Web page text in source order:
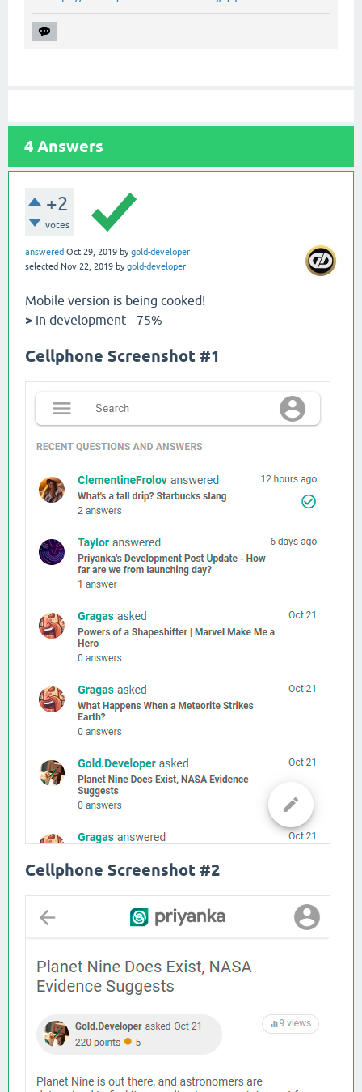
4 Answers
+2
votes
answered Oct 29, 2019 bygold-developer
selected Nov 22, 2019 bygold-developer
Mobile version is being cooked!
> in development - 75%
Cellphone Screenshot #1
Cellphone Screenshot #2